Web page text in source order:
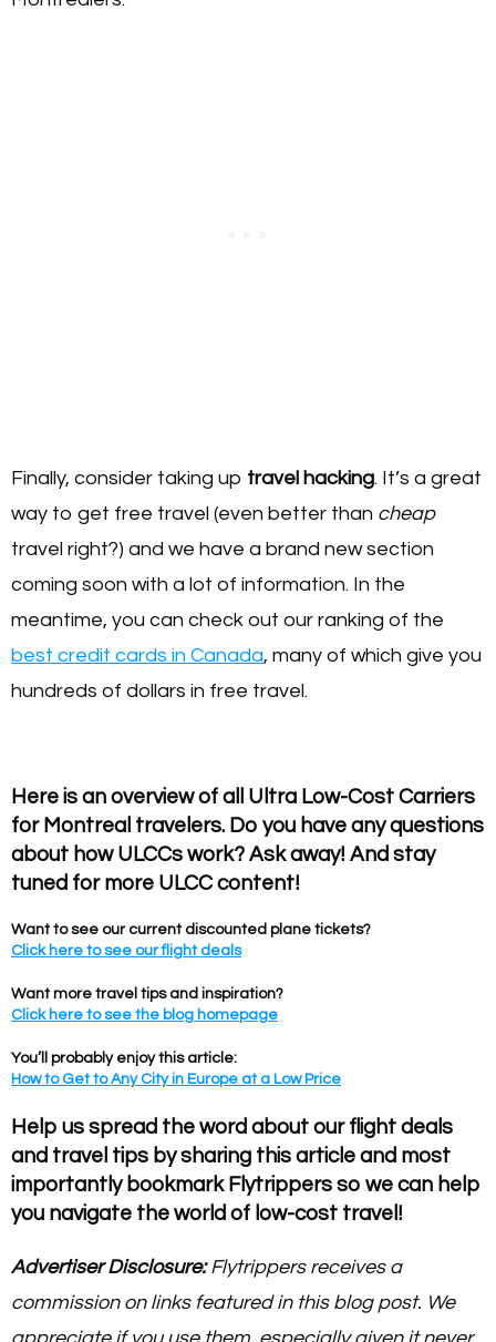
Finally, consider taking up travel hacking. It’s a great
way to get free travel (even better than cheap
travel right?) and we have a brand new section
coming soon with a lot of information. In the
meantime, you can check out our ranking of the
best credit cards in Canada, many of which give you
hundreds of dollars in free travel.
Here is an overview of all Ultra Low-Cost Carriers
for Montreal travelers. Do you have any questions
about how ULCCs work? Ask away! And stay
tuned for more ULCC content!
Want to see our current discounted plane tickets?
Click here to see our flight deals
Want more travel tips and inspiration?
Click here to see the blog homepage
You’ll probably enjoy this article:
How to Get to Any City in Europe at a Low Price
Help us spread the word about our flight deals
and travel tips by sharing this article and most
importantly bookmark Flytrippers so we can help
you navigate the world of low-cost travel!
Advertiser Disclosure:Flytrippers receives a
commission on links featured in this blog post. We
appreciate if you use them, especially given it never